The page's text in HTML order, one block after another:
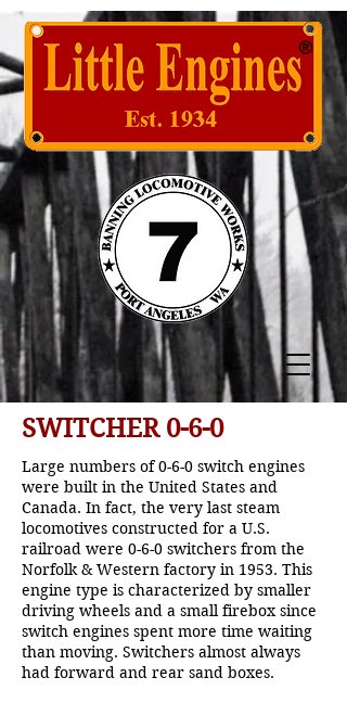
SWITCHER 0-6-0
Large numbers of 0-6-0 switch engines
were built in the United States and
Canada. In fact, the very last steam
locomotives constructed for a U.S.
railroad were 0-6-0 switchers from the
Norfolk & Western factory in 1953. This
engine type is characterized by smaller
driving wheels and a small firebox since
switch engines spent more time waiting
than moving. Switchers almost always
had forward and rear sand boxes.